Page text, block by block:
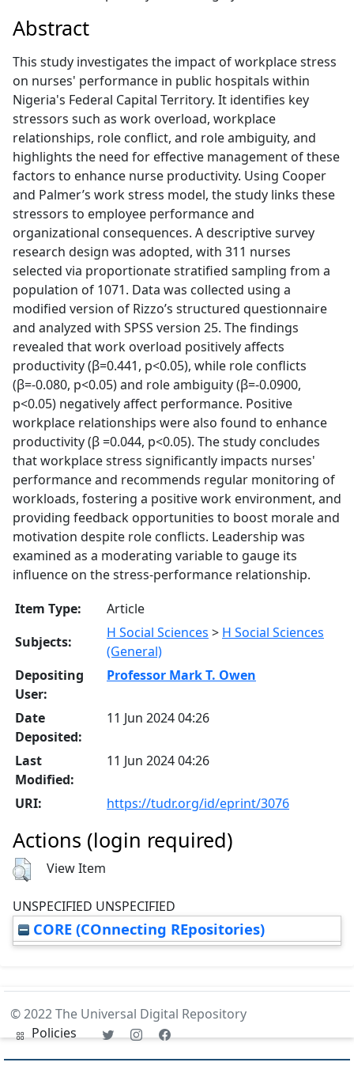
Abstract
This study investigates the impact of workplace stress
on nurses' performance in public hospitals within
Nigeria's Federal Capital Territory. It identifies key
stressors such as work overload, workplace
relationships, role conflict, and role ambiguity, and
highlights the need for effective management of these
factors to enhance nurse productivity. Using Cooper
and Palmer’s work stress model, the study links these
stressors to employee performance and
organizational consequences. A descriptive survey
research design was adopted, with 311 nurses
selected via proportionate stratified sampling from a
population of 1071. Data was collected using a
modified version of Rizzo’s structured questionnaire
and analyzed with SPSS version 25. The findings
revealed that work overload positively affects
productivity (β=0.441, p<0.05), while role conflicts
(β=-0.080, p<0.05) and role ambiguity (β=-0.0900,
p<0.05) negatively affect performance. Positive
workplace relationships were also found to enhance
productivity (β =0.044, p<0.05). The study concludes
that workplace stress significantly impacts nurses'
performance and recommends regular monitoring of
workloads, fostering a positive work environment, and
providing feedback opportunities to boost morale and
motivation despite role conflicts. Leadership was
examined as a moderating variable to gauge its
influence on the stress-performance relationship.
Item Type:
Article
Subjects:
H Social Sciences > H Social Sciences
(General)
Depositing
User:
Professor Mark T. Owen
Date
Deposited:
11 Jun 2024 04:26
Last
Modified:
11 Jun 2024 04:26
URI: https://tudr.org/id/eprint/3076
Actions (login required)
View Item
UNSPECIFIED UNSPECIFIED
CORE (COnnecting REpositories)
© 2022 The Universal Digital Repository
Policies